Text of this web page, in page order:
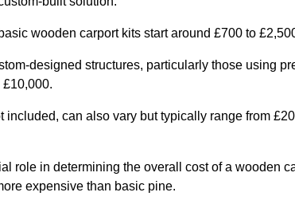
wooden carport kits start around £700 to
designed structures, particularly those using
included, can also vary but typically range from
role in determining the overall cost of a wooden
expensive than basic pine.